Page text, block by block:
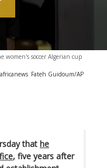
women's soccer Algerian cup
Fateh Guidoum/AP
that he
, five years after